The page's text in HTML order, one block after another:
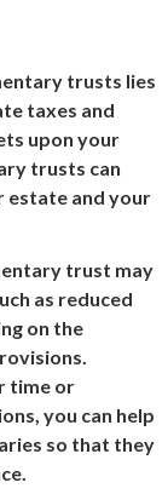
trusts lies
taxes and
upon your
trusts can
estate and your
trust may
as reduced
on the
time or
you can help
so that they